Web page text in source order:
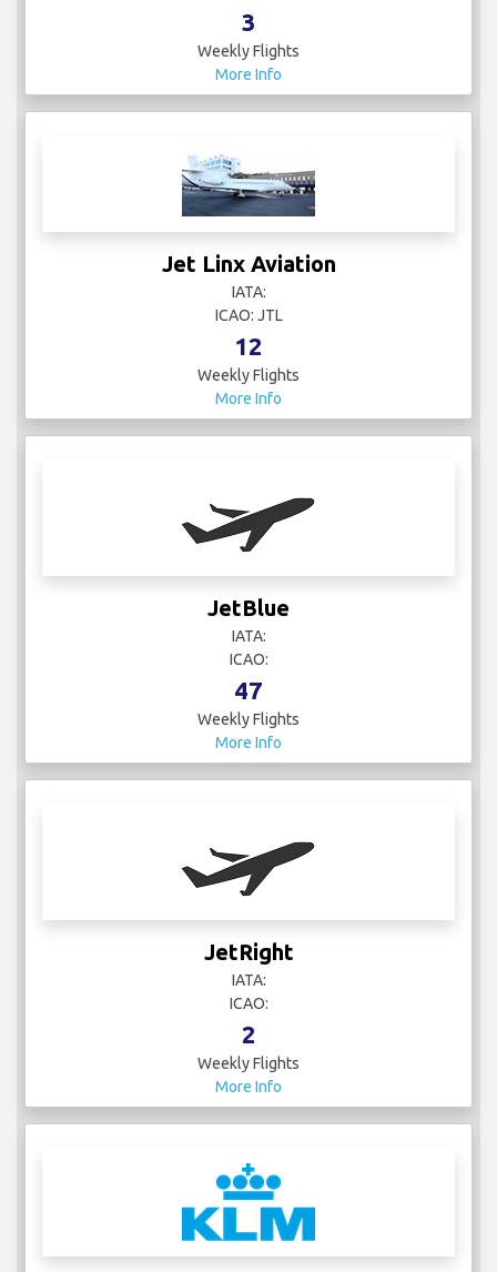
3
Weekly Flights
More Info
Jet Linx Aviation
IATA:
ICAO: JTL
12
Weekly Flights
More Info
JetBlue
IATA:
ICAO:
47
Weekly Flights
More Info
JetRight
IATA:
ICAO:
2
Weekly Flights
More Info